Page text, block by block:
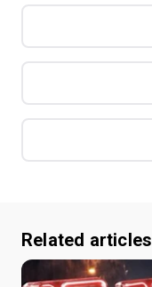
Related articles